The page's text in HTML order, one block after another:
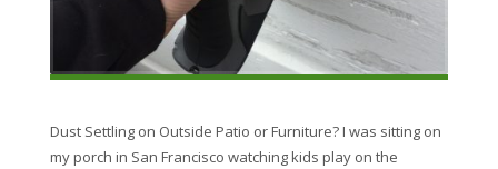
Dust Settling on Outside Patio or Furniture? I was sitting on
my porch in San Francisco watching kids play on the